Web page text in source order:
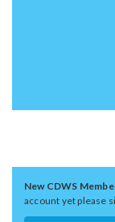
New CDWS
account yet please